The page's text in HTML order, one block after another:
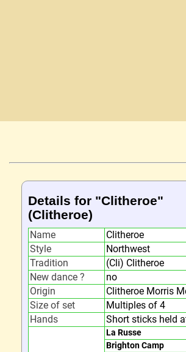
Details for "Clitheroe"
(Clitheroe)
Name
Clitheroe
Style
Northwest
Tradition
(Cli) Clitheroe
New dance ?
no
Origin
Clitheroe Morris
Size of set
Multiples of 4
Hands
Short sticks held
La Russe
Brighton Camp